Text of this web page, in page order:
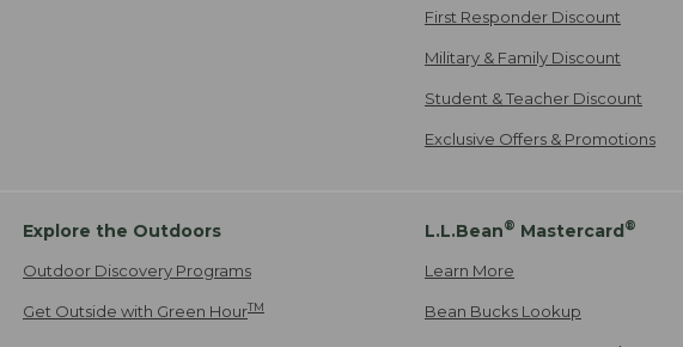
First Responder Discount
Military & Family Discount
Student & Teacher Discount
Exclusive Offers & Promotions
Explore the Outdoors
Outdoor Discovery Programs
Get Outside with Green HourTM
L.L.Bean® Mastercard®
Learn More
Bean Bucks Lookup